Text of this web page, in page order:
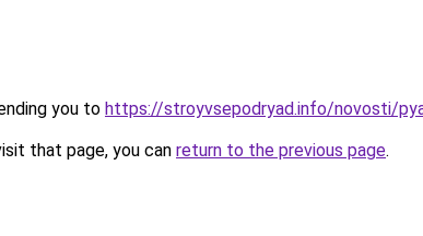
you to https://stroyvsepodryad.info/novosti/
that page, you can return to the previous page.